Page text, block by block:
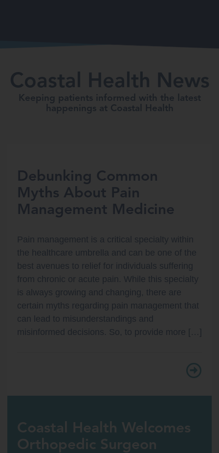
Coastal Health News
Keeping patients informed with the latest
happenings at Coastal Health
Debunking Common
Myths About Pain
Management Medicine
Pain management is a critical specialty within
the healthcare umbrella and can be one of the
best avenues to relief for individuals suffering
from chronic or acute pain. While this specialty
is always growing and changing, there are
certain myths regarding pain management that
can lead to misunderstandings and
misinformed decisions. So, to provide more […]
Coastal Health Welcomes
Orthopedic Surgeon